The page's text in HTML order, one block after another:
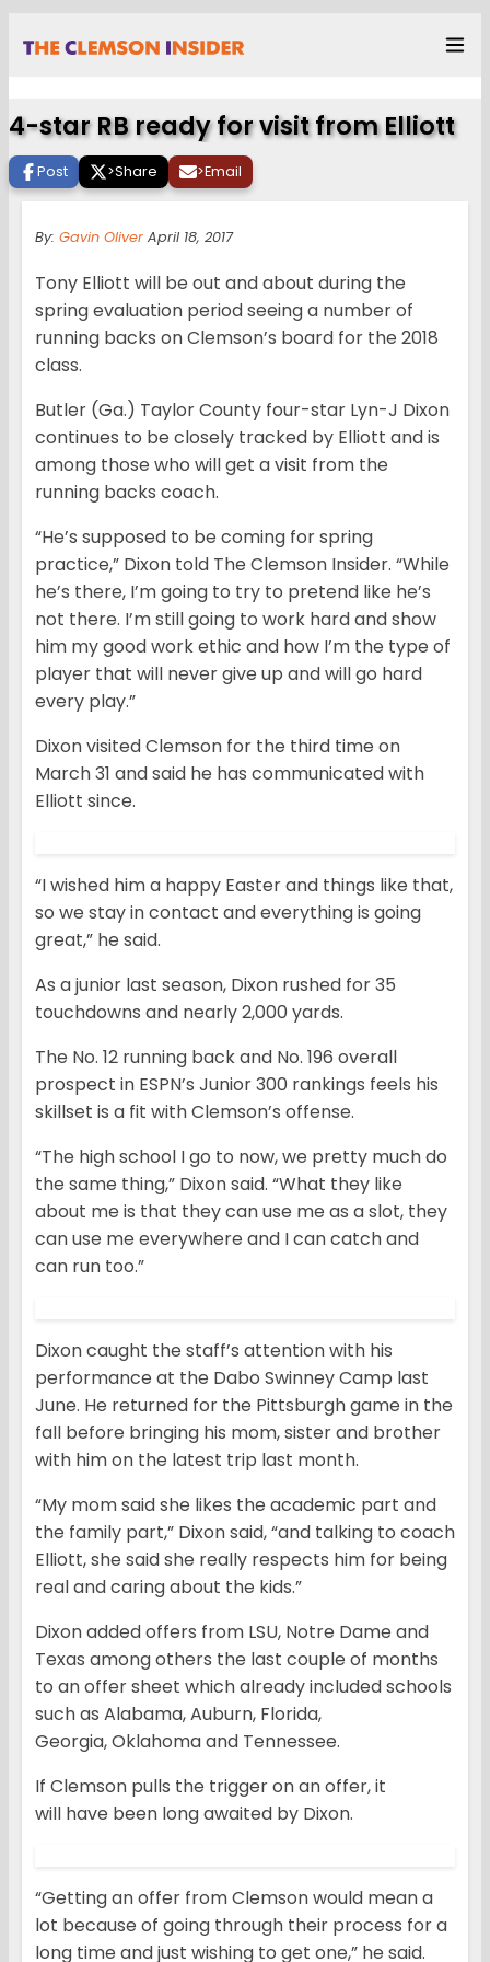
4-star RB ready for visit from Elliott
Post >Share >Email
By: Gavin Oliver April 18, 2017
Tony Elliott will be out and about during the
spring evaluation period seeing a number of
running backs on Clemson’s board for the 2018
class.
Butler (Ga.) Taylor County four-star Lyn-J Dixon
continues to be closely tracked by Elliott and is
among those who will get a visit from the
running backs coach.
“He’s supposed to be coming for spring
practice,” Dixon told The Clemson Insider. “While
he’s there, I’m going to try to pretend like he’s
not there. I’m still going to work hard and show
him my good work ethic and how I’m the type of
player that will never give up and will go hard
every play.”
Dixon visited Clemson for the third time on
March 31 and said he has communicated with
Elliott since.
“I wished him a happy Easter and things like that,
so we stay in contact and everything is going
great,” he said.
As a junior last season, Dixon rushed for 35
touchdowns and nearly 2,000 yards.
The No. 12 running back and No. 196 overall
prospect in ESPN’s Junior 300 rankings feels his
skillset is a fit with Clemson’s offense.
“The high school I go to now, we pretty much do
the same thing,” Dixon said. “What they like
about me is that they can use me as a slot, they
can use me everywhere and I can catch and
can run too.”
Dixon caught the staff’s attention with his
performance at the Dabo Swinney Camp last
June. He returned for the Pittsburgh game in the
fall before bringing his mom, sister and brother
with him on the latest trip last month.
“My mom said she likes the academic part and
the family part,” Dixon said, “and talking to coach
Elliott, she said she really respects him for being
real and caring about the kids.”
Dixon added offers from LSU, Notre Dame and
Texas among others the last couple of months
to an offer sheet which already included schools
such as Alabama, Auburn, Florida,
Georgia, Oklahoma and Tennessee.
If Clemson pulls the trigger on an offer, it
will have been long awaited by Dixon.
“Getting an offer from Clemson would mean a
lot because of going through their process for a
long time and just wishing to get one,” he said.